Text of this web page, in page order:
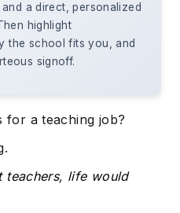
a direct, personalized
highlight
the school fits you, and
signoff.
for a teaching job?
teachers, life would